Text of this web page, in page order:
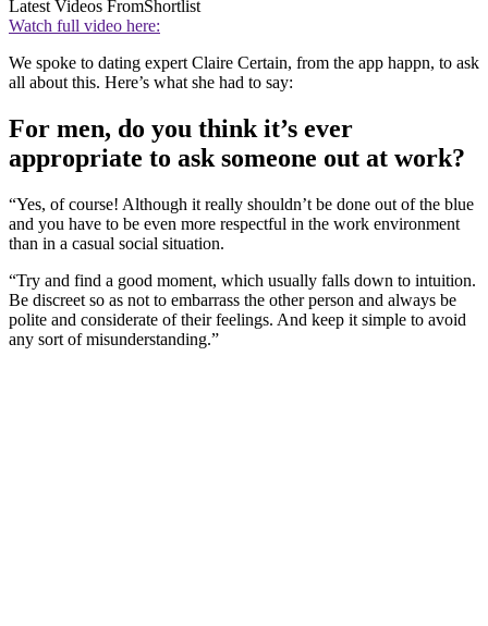
Latest Videos FromShortlist
Watch full video here:
We spoke to dating expert Claire Certain, from the app happn, to ask
all about this. Here’s what she had to say:
For men, do you think it’s ever
appropriate to ask someone out at work?
“Yes, of course! Although it really shouldn’t be done out of the blue
and you have to be even more respectful in the work environment
than in a casual social situation.
“Try and find a good moment, which usually falls down to intuition.
Be discreet so as not to embarrass the other person and always be
polite and considerate of their feelings. And keep it simple to avoid
any sort of misunderstanding.”